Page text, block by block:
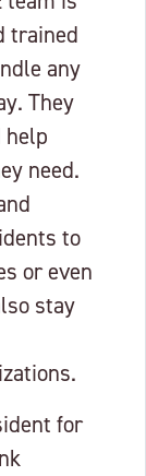
trained
any
They
help
need.
to
or even
stay
for